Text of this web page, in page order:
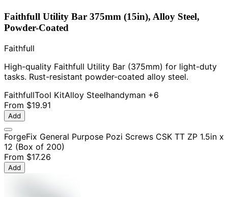
Faithfull Utility Bar 375mm (15in), Alloy Steel,
Powder-Coated
Faithfull
High-quality Faithfull Utility Bar (375mm) for light-duty
tasks. Rust-resistant powder-coated alloy steel.
FaithfullTool KitAlloy Steelhandyman +6
From $19.91
Add
ForgeFix General Purpose Pozi Screws CSK TT ZP 1.5in x
12 (Box of 200)
From $17.26
Add